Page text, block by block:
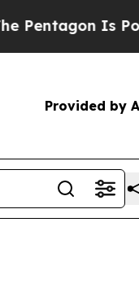
Is Posting
Provided by